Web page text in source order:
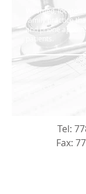
Wesmed, located
family practice
and phone
patients.
Tel:
Fax: